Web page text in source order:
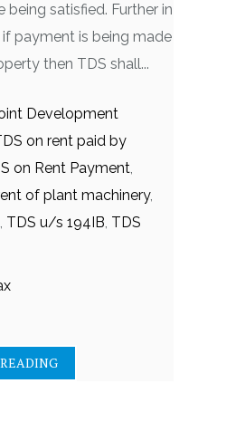
being satisfied. Further in
if payment is being made
then TDS shall...
Development
on rent paid by
on Rent Payment,
of plant machinery,
, TDS u/s 194IB, TDS